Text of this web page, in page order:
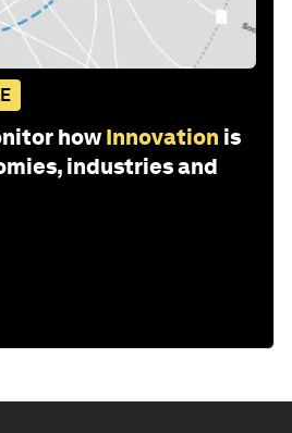
how Innovation is
industries and